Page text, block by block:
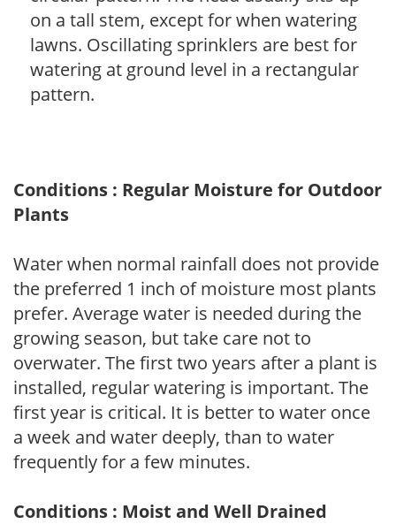
on a tall stem, except for when watering
lawns. Oscillating sprinklers are best for
watering at ground level in a rectangular
pattern.
Conditions : Regular Moisture for Outdoor
Plants
Water when normal rainfall does not provide
the preferred 1 inch of moisture most plants
prefer. Average water is needed during the
growing season, but take care not to
overwater. The first two years after a plant is
installed, regular watering is important. The
first year is critical. It is better to water once
a week and water deeply, than to water
frequently for a few minutes.
Conditions : Moist and Well Drained